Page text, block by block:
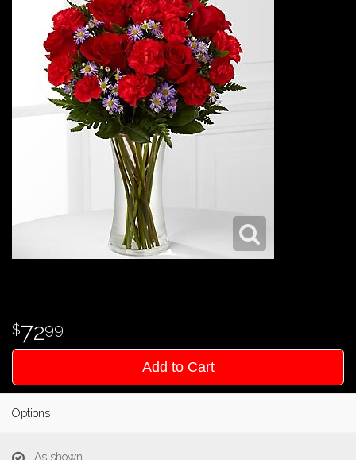
7299
Add to Cart
Options
As shown